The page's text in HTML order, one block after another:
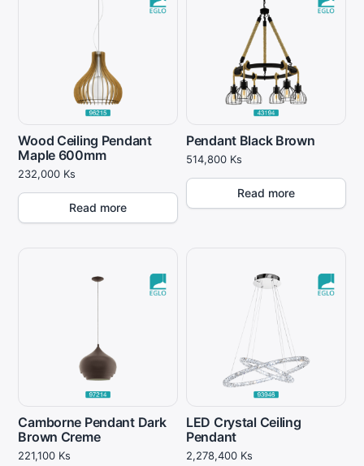
Wood Ceiling Pendant
Maple 600mm
232,000 Ks
Read more
Pendant Black Brown
514,800 Ks
Read more
Camborne Pendant Dark
Brown Creme
221,100 Ks
LED Crystal Ceiling
Pendant
2,278,400 Ks